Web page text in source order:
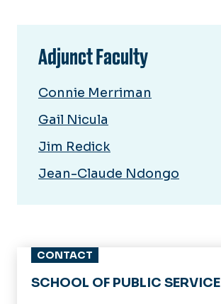
Adjunct Faculty
Connie Merriman
Gail Nicula
Jim Redick
Jean-Claude Ndongo
CONTACT
SCHOOL OF PUBLIC SERVICE